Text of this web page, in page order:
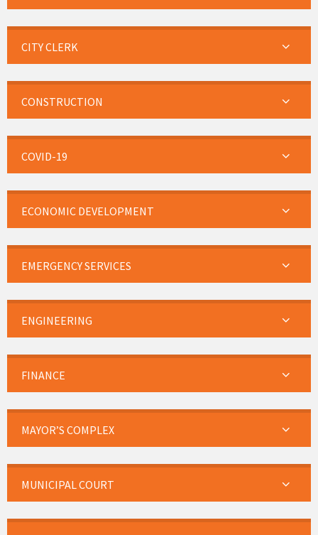
CITY CLERK
CONSTRUCTION
COVID-19
ECONOMIC DEVELOPMENT
EMERGENCY SERVICES
ENGINEERING
FINANCE
MAYOR’S COMPLEX
MUNICIPAL COURT